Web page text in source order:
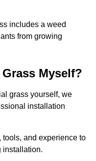
includes a weed
from growing
Myself?
grass yourself, we
installation
tools, and experience to
installation.